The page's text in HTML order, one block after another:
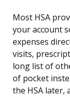
Most HSA
your account
expenses
visits,
long list of
of pocket
the HSA later,